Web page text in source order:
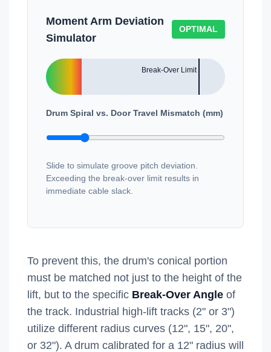
Moment Arm Deviation
Simulator
OPTIMAL
Drum Spiral vs. Door Travel Mismatch (mm)
Slide to simulate groove pitch deviation.
Exceeding the break-over limit results in
immediate cable slack.
To prevent this, the drum's conical portion
must be matched not just to the height of the
lift, but to the specific Break-Over Angle of
the track. Industrial high-lift tracks (2" or 3")
utilize different radius curves (12", 15", 20",
or 32"). A drum calibrated for a 12" radius will